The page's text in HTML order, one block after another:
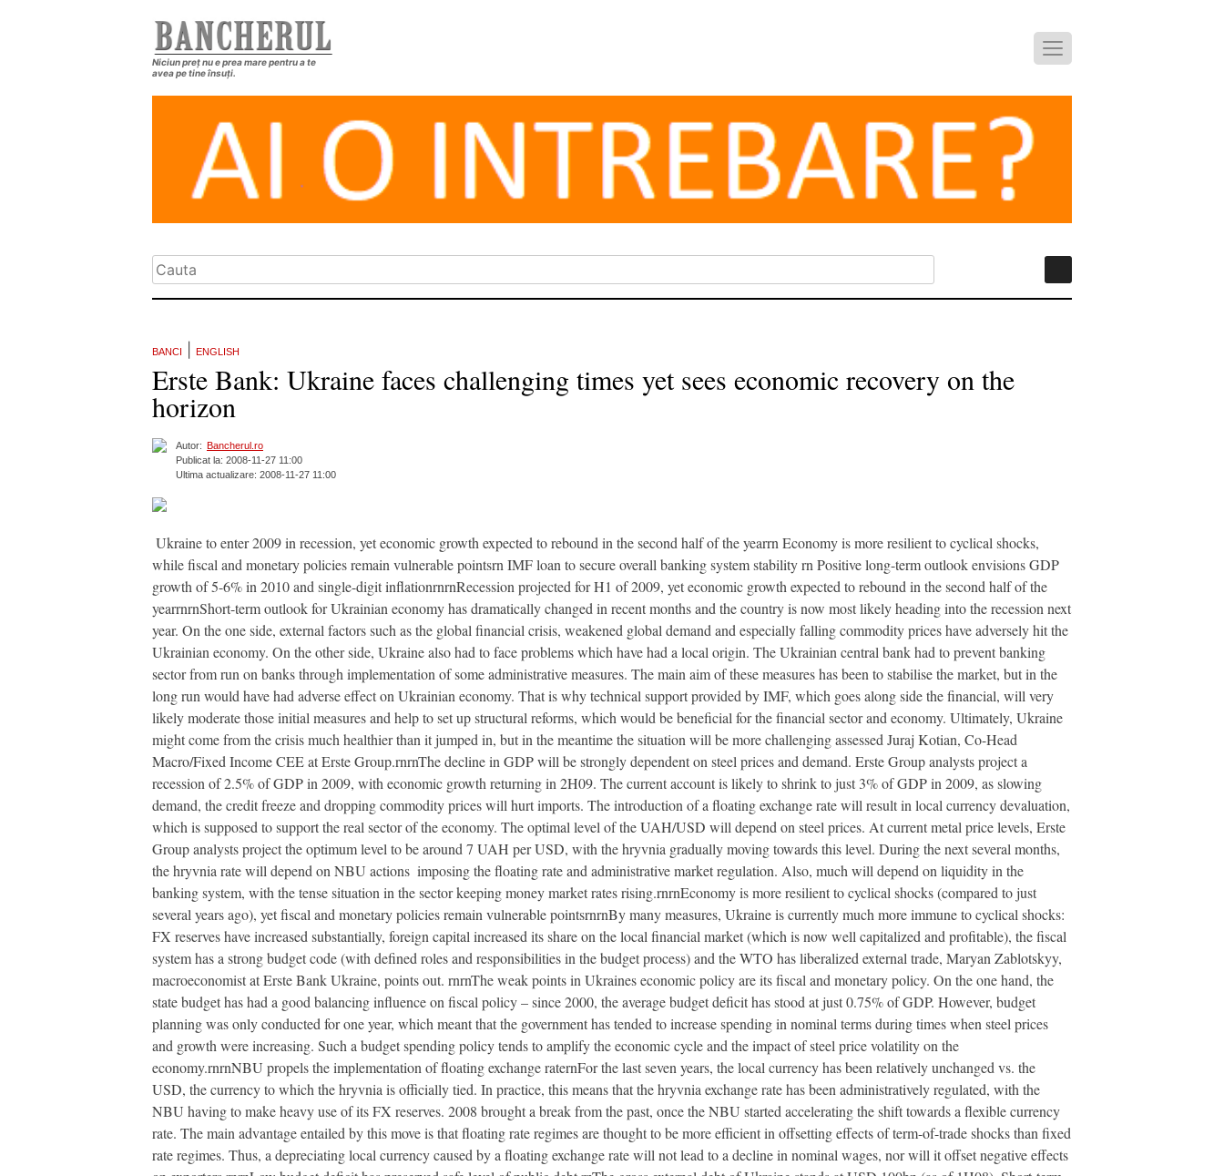
Niciun preț nu e prea mare pentru a te
avea pe tine însuți.
BANCI ENGLISH
Erste Bank: Ukraine faces challenging times yet sees economic recovery on the
horizon
Autor:
Bancherul.ro
Publicat la: 2008-11-27 11:00
Ultima actualizare: 2008-11-27 11:00
 Ukraine to enter 2009 in recession, yet economic growth expected to rebound in the second half of the yearrn Economy is more resilient to cyclical shocks,
while fiscal and monetary policies remain vulnerable pointsrn IMF loan to secure overall banking system stability rn Positive long-term outlook envisions GDP
growth of 5-6% in 2010 and single-digit inflationrnrnRecession projected for H1 of 2009, yet economic growth expected to rebound in the second half of the
yearrnrnShort-term outlook for Ukrainian economy has dramatically changed in recent months and the country is now most likely heading into the recession next
year. On the one side, external factors such as the global financial crisis, weakened global demand and especially falling commodity prices have adversely hit the
Ukrainian economy. On the other side, Ukraine also had to face problems which have had a local origin. The Ukrainian central bank had to prevent banking
sector from run on banks through implementation of some administrative measures. The main aim of these measures has been to stabilise the market, but in the
long run would have had adverse effect on Ukrainian economy. That is why technical support provided by IMF, which goes along side the financial, will very
likely moderate those initial measures and help to set up structural reforms, which would be beneficial for the financial sector and economy. Ultimately, Ukraine
might come from the crisis much healthier than it jumped in, but in the meantime the situation will be more challenging assessed Juraj Kotian, Co-Head
Macro/Fixed Income CEE at Erste Group.rnrnThe decline in GDP will be strongly dependent on steel prices and demand. Erste Group analysts project a
recession of 2.5% of GDP in 2009, with economic growth returning in 2H09. The current account is likely to shrink to just 3% of GDP in 2009, as slowing
demand, the credit freeze and dropping commodity prices will hurt imports. The introduction of a floating exchange rate will result in local currency devaluation,
which is supposed to support the real sector of the economy. The optimal level of the UAH/USD will depend on steel prices. At current metal price levels, Erste
Group analysts project the optimum level to be around 7 UAH per USD, with the hryvnia gradually moving towards this level. During the next several months,
the hryvnia rate will depend on NBU actions  imposing the floating rate and administrative market regulation. Also, much will depend on liquidity in the
banking system, with the tense situation in the sector keeping money market rates rising.rnrnEconomy is more resilient to cyclical shocks (compared to just
several years ago), yet fiscal and monetary policies remain vulnerable pointsrnrnBy many measures, Ukraine is currently much more immune to cyclical shocks:
FX reserves have increased substantially, foreign capital increased its share on the local financial market (which is now well capitalized and profitable), the fiscal
system has a strong budget code (with defined roles and responsibilities in the budget process) and the WTO has liberalized external trade, Maryan Zablotskyy,
macroeconomist at Erste Bank Ukraine, points out. rnrnThe weak points in Ukraines economic policy are its fiscal and monetary policy. On the one hand, the
state budget has had a good balancing influence on fiscal policy – since 2000, the average budget deficit has stood at just 0.75% of GDP. However, budget
planning was only conducted for one year, which meant that the government has tended to increase spending in nominal terms during times when steel prices
and growth were increasing. Such a budget spending policy tends to amplify the economic cycle and the impact of steel price volatility on the
economy.rnrnNBU propels the implementation of floating exchange raternFor the last seven years, the local currency has been relatively unchanged vs. the
USD, the currency to which the hryvnia is officially tied. In practice, this means that the hryvnia exchange rate has been administratively regulated, with the
NBU having to make heavy use of its FX reserves. 2008 brought a break from the past, once the NBU started accelerating the shift towards a flexible currency
rate. The main advantage entailed by this move is that floating rate regimes are thought to be more efficient in offsetting effects of term-of-trade shocks than fixed
rate regimes. Thus, a depreciating local currency caused by a floating exchange rate will not lead to a decline in nominal wages, nor will it offset negative effects